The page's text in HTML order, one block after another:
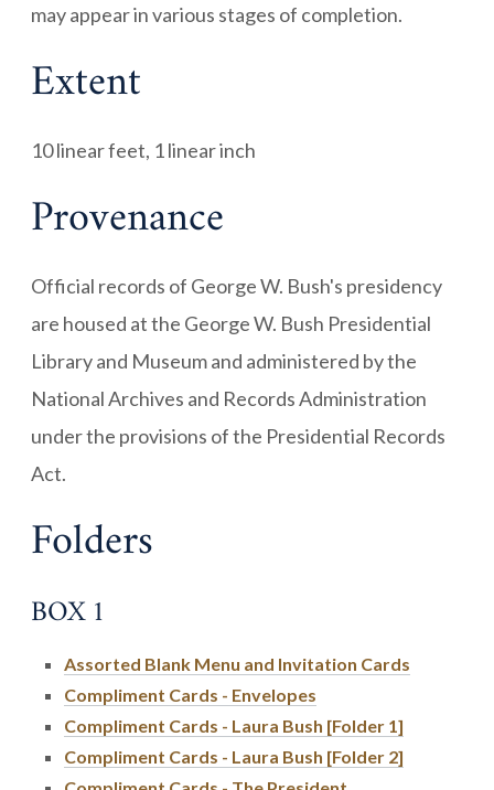
may appear in various stages of completion.
Extent
10 linear feet, 1 linear inch
Provenance
Official records of George W. Bush's presidency
are housed at the George W. Bush Presidential
Library and Museum and administered by the
National Archives and Records Administration
under the provisions of the Presidential Records
Act.
Folders
BOX 1
Assorted Blank Menu and Invitation Cards
Compliment Cards - Envelopes
Compliment Cards - Laura Bush [Folder 1]
Compliment Cards - Laura Bush [Folder 2]